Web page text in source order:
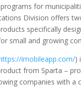
for
Division offers
specifically
small and growing
imobileapp.com/)
from Sparta –
companies with a